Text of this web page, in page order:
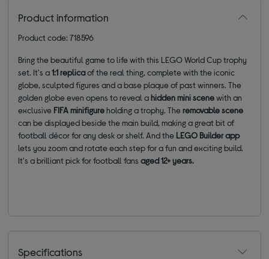
Product information
Product code: 718596
Bring the beautiful game to life with this LEGO World Cup trophy
set. It's a1:1 replicaof the real thing, complete with the iconic
globe, sculpted figures and a base plaque of past winners. The
golden globe even opens to reveal ahidden mini scenewith an
exclusive FIFA minifigureholding a trophy. Theremovable scene
can be displayed beside the main build, making a great bit of
football décor for any desk or shelf. And the LEGO Builder app
lets you zoom and rotate each step for a fun and exciting build.
It's a brilliant pick for football fansaged 12+ years.
Specifications